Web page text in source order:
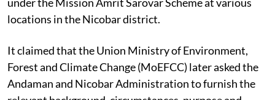
locations in the Nicobar district.
It claimed that the Union Ministry of Environment,
Forest and Climate Change (MoEFCC) later asked the
Andaman and Nicobar Administration to furnish the